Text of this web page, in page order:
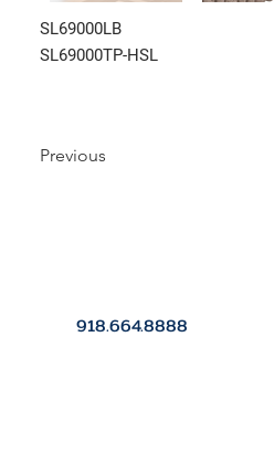
SL69000LB
SL69000TP-HSL
Previous
918.664.8888